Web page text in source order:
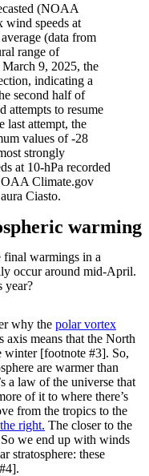
(NOAA
wind speeds at
(data from
range of
9, 2025, the
indicating a
second half of
attempts to resume
last attempt, the
values of -28
strongly
at 10-hPa recorded
Climate.gov
Ciasto.
warming
final warmings in a
occur around mid-April.
year?
why the polar vortex
axis means that the North
winter [footnote #3]. So,
are warmer than
a law of the universe that
of it to where there’s
from the tropics to the
right. The closer to the
we end up with winds
stratosphere: these